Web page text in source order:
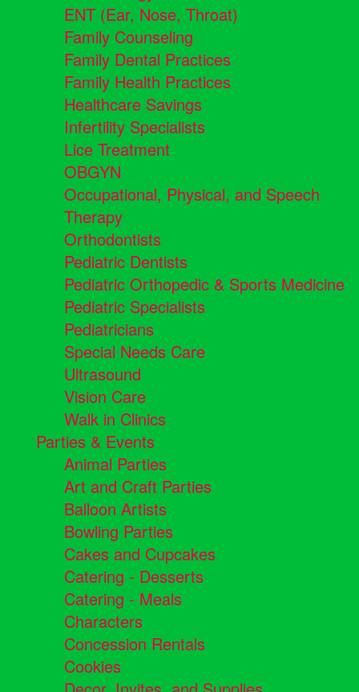
ENT (Ear, Nose, Throat)
Family Counseling
Family Dental Practices
Family Health Practices
Healthcare Savings
Infertility Specialists
Lice Treatment
OBGYN
Occupational, Physical, and Speech
Therapy
Orthodontists
Pediatric Dentists
Pediatric Orthopedic & Sports Medicine
Pediatric Specialists
Pediatricians
Special Needs Care
Ultrasound
Vision Care
Walk in Clinics
Parties & Events
Animal Parties
Art and Craft Parties
Balloon Artists
Bowling Parties
Cakes and Cupcakes
Catering - Desserts
Catering - Meals
Characters
Concession Rentals
Cookies